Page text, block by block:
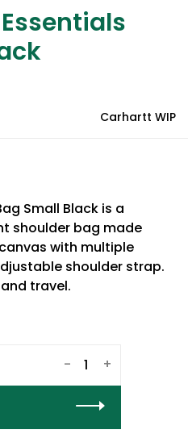
Carhartt WIP
Small Black is a
shoulder bag made
with multiple
shoulder strap.
travel.
+
-